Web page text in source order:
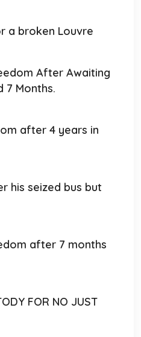
a broken Louvre
After Awaiting
7 Months.
after 4 years in
his seized bus but
after 7 months
FOR NO JUST